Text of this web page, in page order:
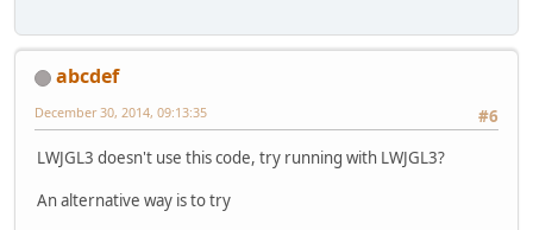
abcdef
#6
December 30, 2014, 09:13:35
LWJGL3 doesn't use this code, try running with LWJGL3?
An alternative way is to try